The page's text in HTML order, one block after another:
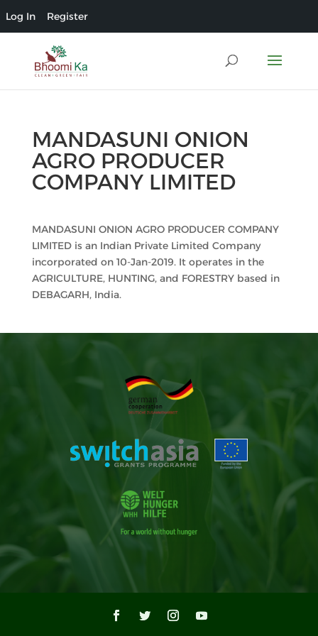
MANDASUNI ONION
AGRO PRODUCER
COMPANY LIMITED
MANDASUNI ONION AGRO PRODUCER COMPANY
LIMITED is an Indian Private Limited Company
incorporated on 10-Jan-2019. It operates in the
AGRICULTURE, HUNTING, and FORESTRY based in
DEBAGARH, India.
Log In Register